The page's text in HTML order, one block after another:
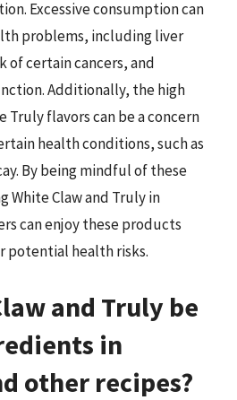
Excessive consumption can
problems, including liver
of certain cancers, and
Additionally, the high
Truly flavors can be a concern
health conditions, such as
By being mindful of these
White Claw and Truly in
can enjoy these products
potential health risks.
and Truly be
in
other recipes?